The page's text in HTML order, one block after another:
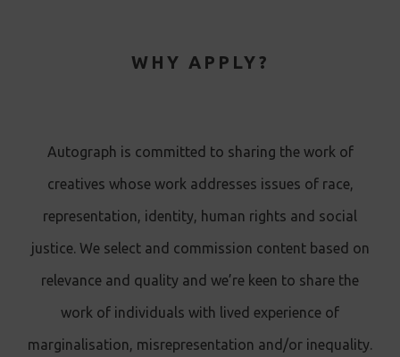
WHY APPLY?
Autograph is committed to sharing the work of
creatives whose work addresses issues of race,
representation, identity, human rights and social
justice. We select and commission content based on
relevance and quality and we’re keen to share the
work of individuals with lived experience of
marginalisation, misrepresentation and/or inequality.